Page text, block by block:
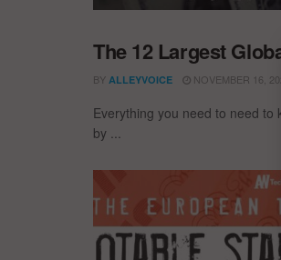
The 12 Largest
BY ALLEYVOICE NOVEMBER 16,
Everything you need to need
by ...